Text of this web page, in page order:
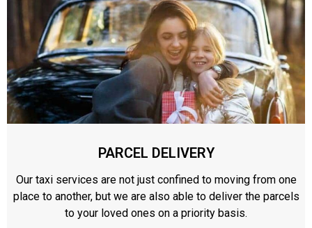
PARCEL DELIVERY
Our taxi services are not just confined to moving from one
place to another, but we are also able to deliver the parcels
to your loved ones on a priority basis.